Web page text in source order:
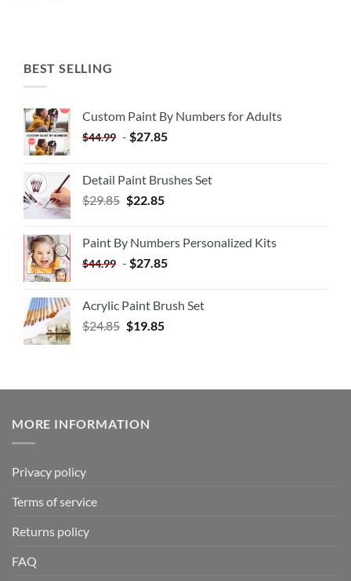
BEST SELLING
Custom Paint By Numbers for Adults
$44.99 - $27.85
Detail Paint Brushes Set
$29.85 $22.85
Paint By Numbers Personalized Kits
$44.99 - $27.85
Acrylic Paint Brush Set
$24.85 $19.85
MORE INFORMATION
Privacy policy
Terms of service
Returns policy
FAQ